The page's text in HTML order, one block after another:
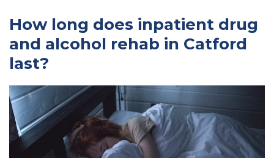
How long does inpatient drug
and alcohol rehab in Catford
last?